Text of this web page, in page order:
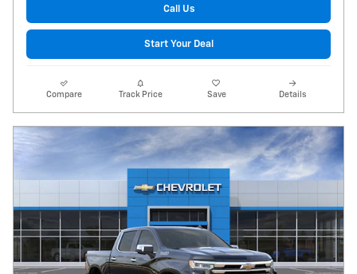
Call Us
Start Your Deal
Compare Track Price Save Details